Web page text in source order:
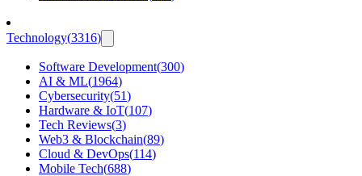
Technology(3316)
Software Development(300)
AI & ML(1964)
Cybersecurity(51)
Hardware & IoT(107)
Tech Reviews(3)
Web3 & Blockchain(89)
Cloud & DevOps(114)
Mobile Tech(688)